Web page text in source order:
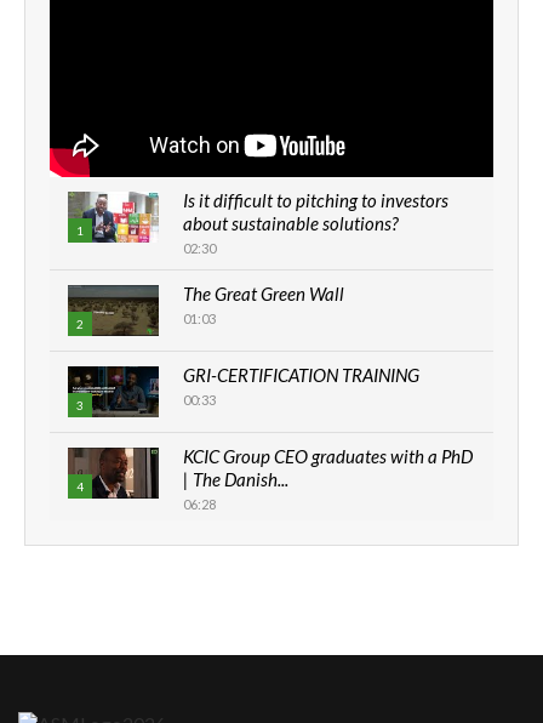
1
Is it difficult to pitching to investors
about sustainable solutions?
02:30
2
The Great Green Wall
01:03
3
GRI-CERTIFICATION TRAINING
00:33
4
KCIC Group CEO graduates with a PhD
| The Danish...
06:28
How can we best simplify